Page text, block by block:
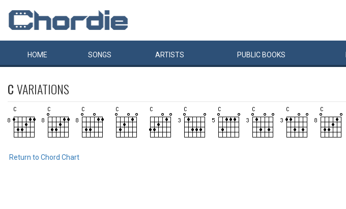
HOME SONGS ARTISTS PUBLIC BOOKS
CVARIATIONS
Return to Chord Chart